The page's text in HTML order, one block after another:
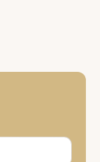
solutions